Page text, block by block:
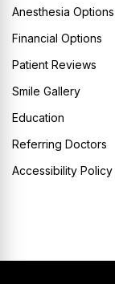
Anesthesia Options
Financial Options
Patient Reviews
Smile Gallery
Education
Referring Doctors
Accessibility Policy